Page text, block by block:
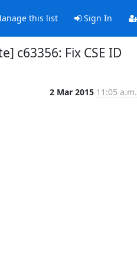
this list Sign In
c63356: Fix CSE ID
2 Mar 2015 11:05 a.m.